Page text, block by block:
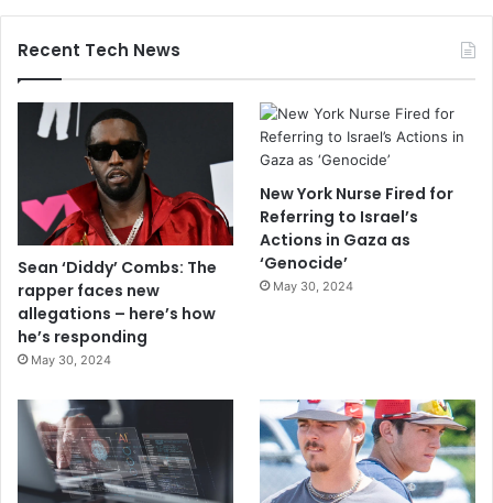
Recent Tech News
Sean ‘Diddy’ Combs: The
rapper faces new
allegations – here’s how
he’s responding
May 30, 2024
New York Nurse Fired for
Referring to Israel’s
Actions in Gaza as
‘Genocide’
May 30, 2024